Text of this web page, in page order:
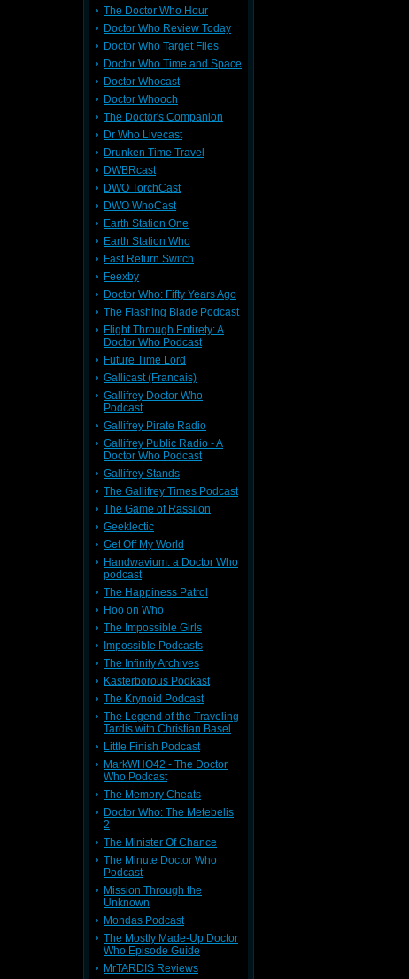
The Doctor Who Hour
Doctor Who Review Today
Doctor Who Target Files
Doctor Who Time and Space
Doctor Whocast
Doctor Whooch
The Doctor's Companion
Dr Who Livecast
Drunken Time Travel
DWBRcast
DWO TorchCast
DWO WhoCast
Earth Station One
Earth Station Who
Fast Return Switch
Feexby
Doctor Who: Fifty Years Ago
The Flashing Blade Podcast
Flight Through Entirety: A
Doctor Who Podcast
Future Time Lord
Gallicast (Francais)
Gallifrey Doctor Who
Podcast
Gallifrey Pirate Radio
Gallifrey Public Radio - A
Doctor Who Podcast
Gallifrey Stands
The Gallifrey Times Podcast
The Game of Rassilon
Geeklectic
Get Off My World
Handwavium: a Doctor Who
podcast
The Happiness Patrol
Hoo on Who
The Impossible Girls
Impossible Podcasts
The Infinity Archives
Kasterborous Podkast
The Krynoid Podcast
The Legend of the Traveling
Tardis with Christian Basel
Little Finish Podcast
MarkWHO42 - The Doctor
Who Podcast
The Memory Cheats
Doctor Who: The Metebelis
2
The Minister Of Chance
The Minute Doctor Who
Podcast
Mission Through the
Unknown
Mondas Podcast
The Mostly Made-Up Doctor
Who Episode Guide
MrTARDIS Reviews